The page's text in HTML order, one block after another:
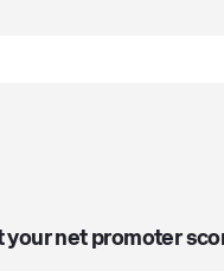
your net promoter